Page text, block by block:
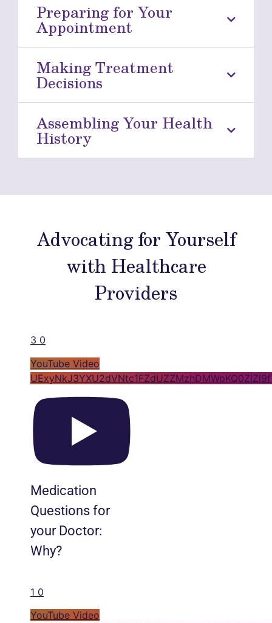
Preparing for Your
Appointment
Making Treatment
Decisions
Assembling Your Health
History
Advocating for Yourself
with Healthcare
Providers
3 0
YouTube Video
Medication
Questions for
your Doctor:
Why?
1 0
YouTube Video